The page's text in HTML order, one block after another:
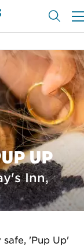
UP
Inn,
'Pup Up'